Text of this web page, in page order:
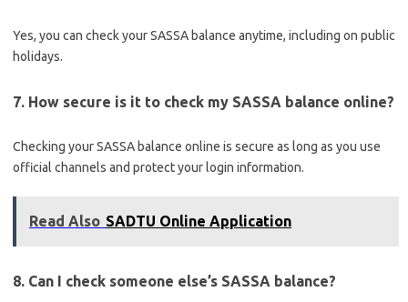
Yes, you can check your SASSA balance anytime, including on public
holidays.
7. How secure is it to check my SASSA balance online?
Checking your SASSA balance online is secure as long as you use
official channels and protect your login information.
Read Also SADTU Online Application
8. Can I check someone else’s SASSA balance?